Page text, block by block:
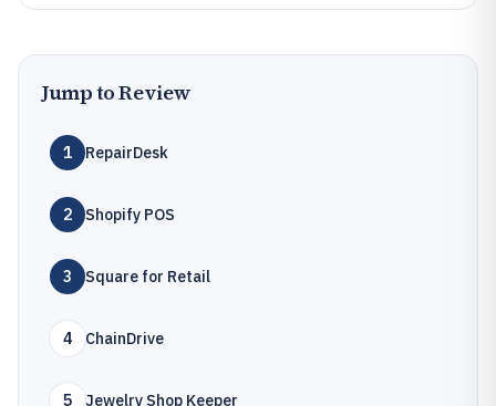
Jump to Review
1 RepairDesk
2 Shopify POS
3 Square for Retail
4 ChainDrive
5 Jewelry Shop Keeper